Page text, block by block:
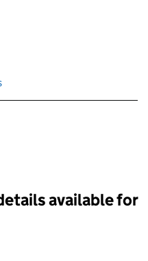
will reload the page.
available for